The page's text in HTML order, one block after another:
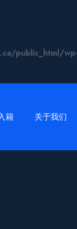
public_html/
籍 关于我们